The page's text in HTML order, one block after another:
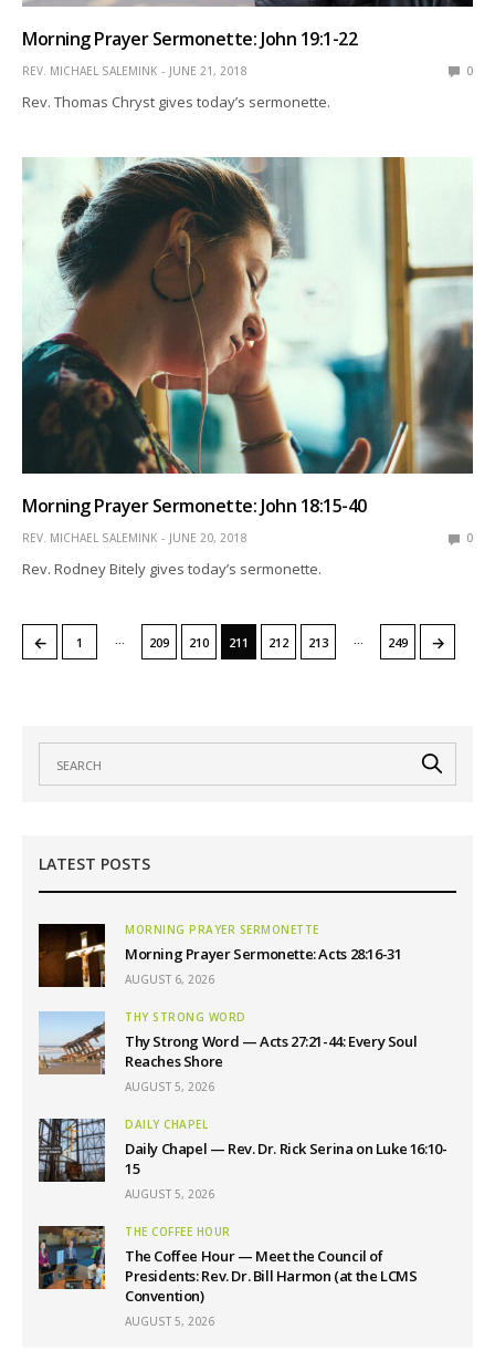
Morning Prayer Sermonette: John 19:1-22
REV. MICHAEL SALEMINK JUNE 21, 2018 0
Rev. Thomas Chryst gives today’s sermonette.
Morning Prayer Sermonette: John 18:15-40
REV. MICHAEL SALEMINK JUNE 20, 2018 0
Rev. Rodney Bitely gives today’s sermonette.
← 1 … 209 210 211 212 213 … 249 →
LATEST POSTS
MORNING PRAYER SERMONETTE
Morning Prayer Sermonette: Acts 28:16-31
AUGUST 6, 2026
THY STRONG WORD
Thy Strong Word — Acts 27:21-44: Every Soul
Reaches Shore
AUGUST 5, 2026
DAILY CHAPEL
Daily Chapel — Rev. Dr. Rick Serina on Luke 16:10-
15
AUGUST 5, 2026
THE COFFEE HOUR
The Coffee Hour — Meet the Council of
Presidents: Rev. Dr. Bill Harmon (at the LCMS
Convention)
AUGUST 5, 2026